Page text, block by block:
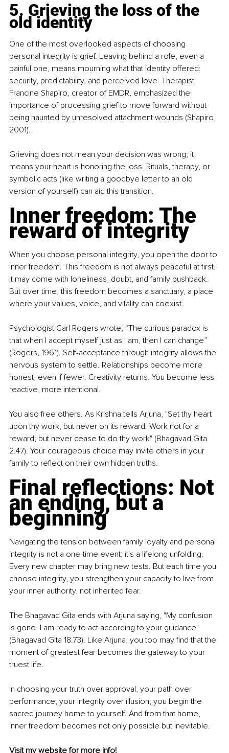
5. Grieving the loss of the
old identity
One of the most overlooked aspects of choosing
personal integrity is grief. Leaving behind a role, even a
painful one, means mourning what that identity offered:
security, predictability, and perceived love. Therapist
Francine Shapiro, creator of EMDR, emphasized the
importance of processing grief to move forward without
being haunted by unresolved attachment wounds (Shapiro,
2001).
Grieving does not mean your decision was wrong; it
means your heart is honoring the loss. Rituals, therapy, or
symbolic acts (like writing a goodbye letter to an old
version of yourself) can aid this transition.
Inner freedom: The
reward of integrity
When you choose personal integrity, you open the door to
inner freedom. This freedom is not always peaceful at first.
It may come with loneliness, doubt, and family pushback.
But over time, this freedom becomes a sanctuary, a place
where your values, voice, and vitality can coexist.
Psychologist Carl Rogers wrote, “The curious paradox is
that when I accept myself just as I am, then I can change”
(Rogers, 1961). Self-acceptance through integrity allows the
nervous system to settle. Relationships become more
honest, even if fewer. Creativity returns. You become less
reactive, more intentional.
You also free others. As Krishna tells Arjuna, "Set thy heart
upon thy work, but never on its reward. Work not for a
reward; but never cease to do thy work" (Bhagavad Gita
2.47). Your courageous choice may invite others in your
family to reflect on their own hidden truths.
Final reflections: Not
an ending, but a
beginning
Navigating the tension between family loyalty and personal
integrity is not a one-time event; it's a lifelong unfolding.
Every new chapter may bring new tests. But each time you
choose integrity, you strengthen your capacity to live from
your inner authority, not inherited fear.
The Bhagavad Gita ends with Arjuna saying, "My confusion
is gone. I am ready to act according to your guidance"
(Bhagavad Gita 18.73). Like Arjuna, you too may find that the
moment of greatest fear becomes the gateway to your
truest life.
In choosing your truth over approval, your path over
performance, your integrity over illusion, you begin the
sacred journey home to yourself. And from that home,
inner freedom becomes not only possible but inevitable.
Visit my website for more info!